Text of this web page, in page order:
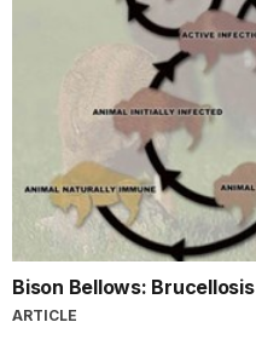
Bison Bellows: Brucellosis
ARTICLE